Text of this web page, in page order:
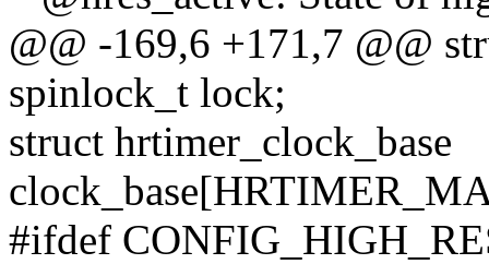
@@ -169,6 +171,7 @@
spinlock_t lock;
struct hrtimer_clock_base
#ifdef